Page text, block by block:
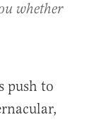
whether
push to